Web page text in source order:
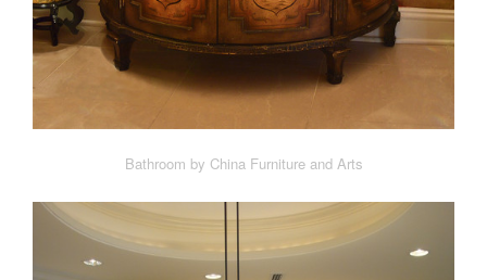
Bathroom by China Furniture and Arts